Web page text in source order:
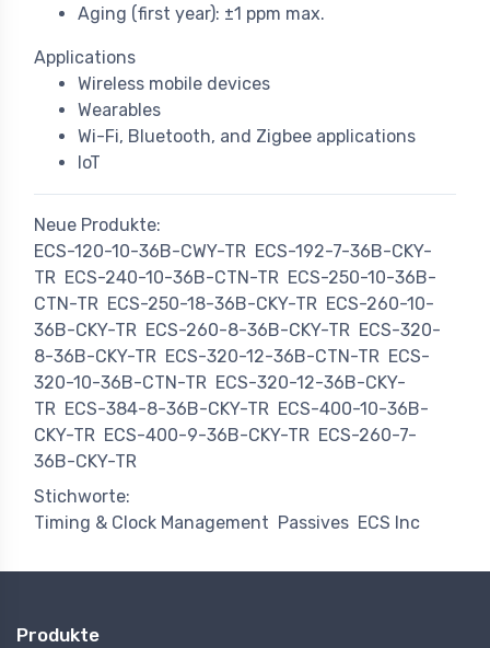
Aging (first year): ±1 ppm max.
Applications
Wireless mobile devices
Wearables
Wi-Fi, Bluetooth, and Zigbee applications
IoT
Neue Produkte:
ECS-120-10-36B-CWY-TR ECS-192-7-36B-CKY-
TR ECS-240-10-36B-CTN-TR ECS-250-10-36B-
CTN-TR ECS-250-18-36B-CKY-TR ECS-260-10-
36B-CKY-TR ECS-260-8-36B-CKY-TR ECS-320-
8-36B-CKY-TR ECS-320-12-36B-CTN-TR ECS-
320-10-36B-CTN-TR ECS-320-12-36B-CKY-
TR ECS-384-8-36B-CKY-TR ECS-400-10-36B-
CKY-TR ECS-400-9-36B-CKY-TR ECS-260-7-
36B-CKY-TR
Stichworte:
Timing & Clock Management Passives ECS Inc
Produkte